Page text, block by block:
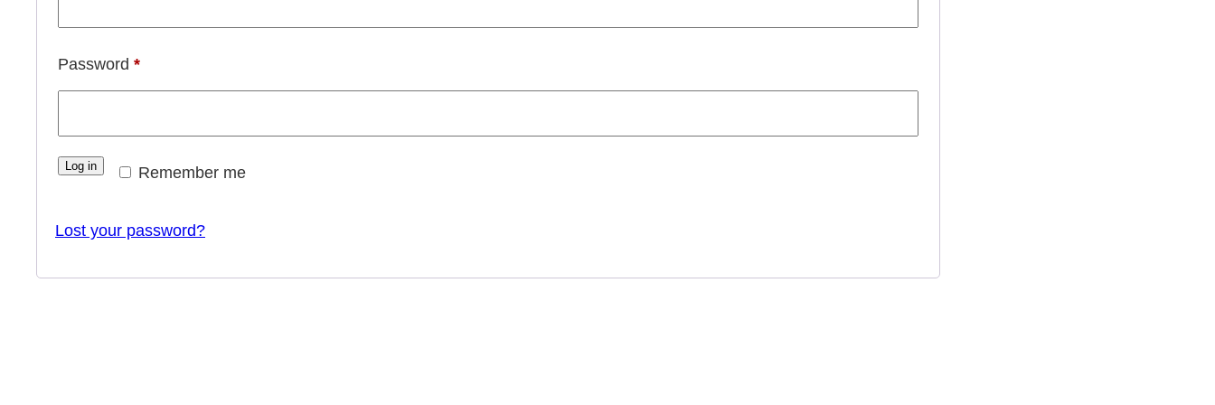
Password *Required
Remember me
Log in
Lost your password?